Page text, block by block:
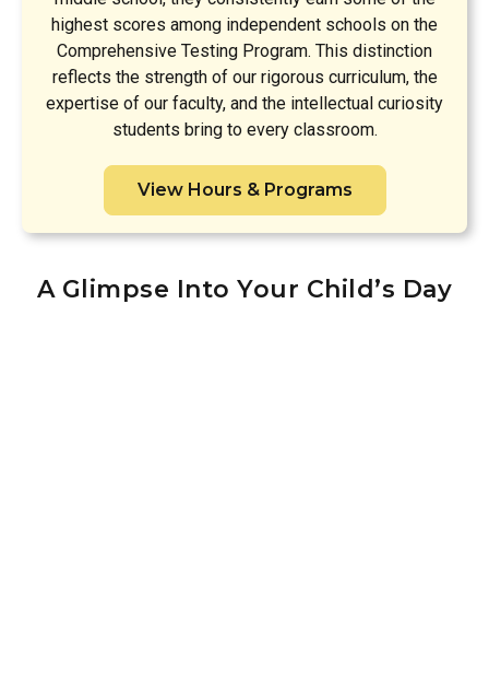
highest scores among independent schools on the
Comprehensive Testing Program. This distinction
reflects the strength of our rigorous curriculum, the
expertise of our faculty, and the intellectual curiosity
students bring to every classroom.
View Hours & Programs
A Glimpse Into Your Child’s Day